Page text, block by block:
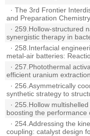
· The 3rd Frontier
and Preparation Chemistry
· 259.Hollow-structured
synergistic therapy in
· 258.Interfacial
metal-air batteries:
· 257.Photothermal
efficient uranium extraction
· 256.Asymmetrically
synthetic strategy to
· 255.Hollow
boosting the
· 254.Addressing the
coupling: catalyst design